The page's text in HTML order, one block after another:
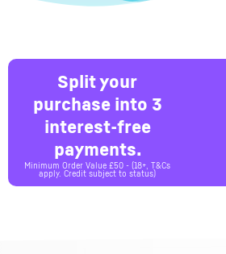
Split your
purchase into 3
interest-free
payments.
Minimum Order Value £50 - (18+, T&Cs
apply. Credit subject to status)